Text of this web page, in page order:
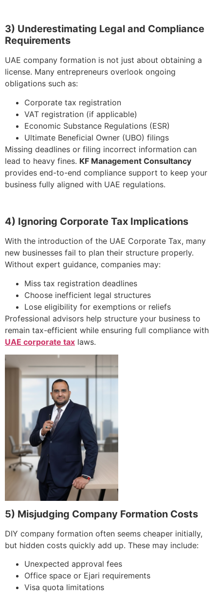
3) Underestimating Legal and Compliance
Requirements
UAE company formation is not just about obtaining a
license. Many entrepreneurs overlook ongoing
obligations such as:
Corporate tax registration
VAT registration (if applicable)
Economic Substance Regulations (ESR)
Ultimate Beneficial Owner (UBO) filings
Missing deadlines or filing incorrect information can
lead to heavy fines. KF Management Consultancy
provides end-to-end compliance support to keep your
business fully aligned with UAE regulations.
4) Ignoring Corporate Tax Implications
With the introduction of the UAE Corporate Tax, many
new businesses fail to plan their structure properly.
Without expert guidance, companies may:
Miss tax registration deadlines
Choose inefficient legal structures
Lose eligibility for exemptions or reliefs
Professional advisors help structure your business to
remain tax-efficient while ensuring full compliance with
UAE corporate tax laws.
5) Misjudging Company Formation Costs
DIY company formation often seems cheaper initially,
but hidden costs quickly add up. These may include:
Unexpected approval fees
Office space or Ejari requirements
Visa quota limitations